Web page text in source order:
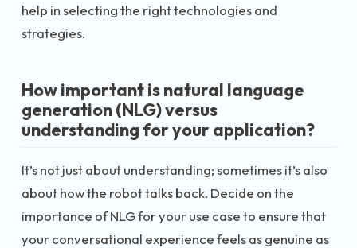
help in selecting the right technologies and
strategies.
How important is natural language
generation (NLG) versus
understanding for your application?
It’s not just about understanding; sometimes it’s also
about how the robot talks back. Decide on the
importance of NLG for your use case to ensure that
your conversational experience feels as genuine as